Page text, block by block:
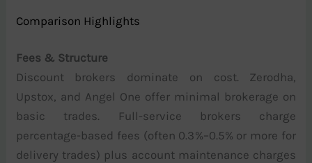
Comparison Highlights
Fees & Structure
Discount brokers dominate on cost. Zerodha,
Upstox, and Angel One offer minimal brokerage on
basic trades. Full-service brokers charge
percentage-based fees (often 0.3%–0.5% or more for
delivery trades) plus account maintenance charges